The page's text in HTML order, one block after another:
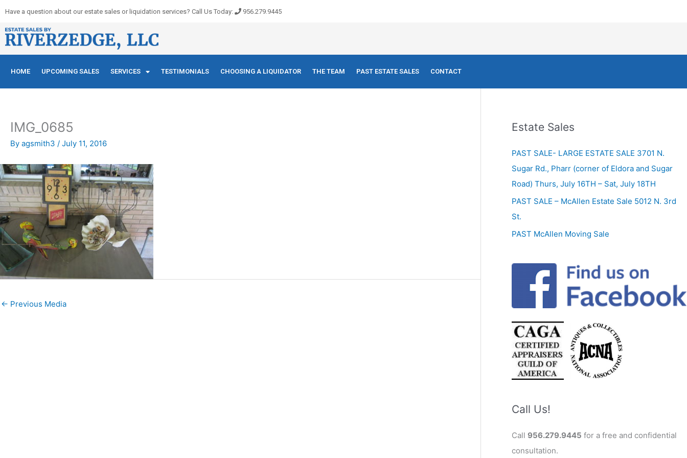
content
Have a question about our estate sales or liquidation services? Call Us Today: 956.279.9445
HOME UPCOMING SALES SERVICES TESTIMONIALS CHOOSING A LIQUIDATOR THE TEAM PAST ESTATE SALES CONTACT
IMG_0685
By agsmith3 / July 11, 2016
← Previous Media
Estate Sales
PAST SALE- LARGE ESTATE SALE 3701 N.
Sugar Rd., Pharr (corner of Eldora and Sugar
Road) Thurs, July 16TH – Sat, July 18TH
PAST SALE – McAllen Estate Sale 5012 N. 3rd
St.
PAST McAllen Moving Sale
Call Us!
Call 956.279.9445 for a free and confidential
consultation.